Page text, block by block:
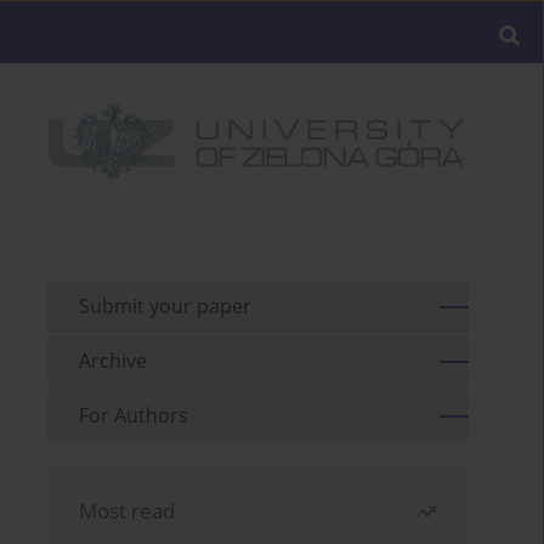
Submit your paper
Archive
For Authors
Most read